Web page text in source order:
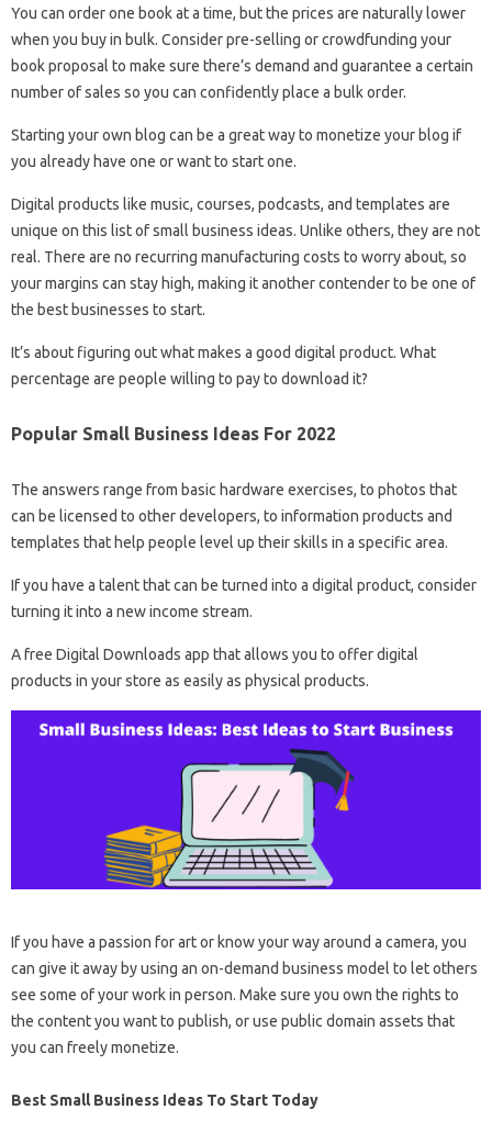
You can order one book at a time, but the prices are naturally lower
when you buy in bulk. Consider pre-selling or crowdfunding your
book proposal to make sure there’s demand and guarantee a certain
number of sales so you can confidently place a bulk order.
Starting your own blog can be a great way to monetize your blog if
you already have one or want to start one.
Digital products like music, courses, podcasts, and templates are
unique on this list of small business ideas. Unlike others, they are not
real. There are no recurring manufacturing costs to worry about, so
your margins can stay high, making it another contender to be one of
the best businesses to start.
It’s about figuring out what makes a good digital product. What
percentage are people willing to pay to download it?
Popular Small Business Ideas For 2022
The answers range from basic hardware exercises, to photos that
can be licensed to other developers, to information products and
templates that help people level up their skills in a specific area.
If you have a talent that can be turned into a digital product, consider
turning it into a new income stream.
A free Digital Downloads app that allows you to offer digital
products in your store as easily as physical products.
If you have a passion for art or know your way around a camera, you
can give it away by using an on-demand business model to let others
see some of your work in person. Make sure you own the rights to
the content you want to publish, or use public domain assets that
you can freely monetize.
Best Small Business Ideas To Start Today